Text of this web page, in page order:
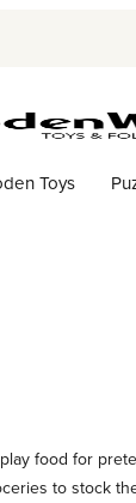
Toys
food for
to stock